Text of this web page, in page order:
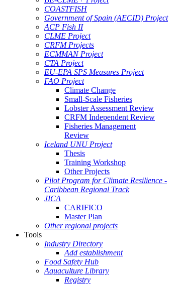
COASTFISH
Government of Spain (AECID) Project
ACP Fish II
CLME Project
CRFM Projects
ECMMAN Project
CTA Project
EU-EPA SPS Measures Project
FAO Project
Climate Change
Small-Scale Fisheries
Lobster Assessment Review
CRFM Independent Review
Fisheries Management
Review
Iceland UNU Project
Thesis
Training Workshop
Other Projects
Pilot Program for Climate Resilience -
Caribbean Regional Track
JICA
CARIFICO
Master Plan
Other regional projects
Tools
Industry Directory
Add establishment
Food Safety Hub
Aquaculture Library
Registry